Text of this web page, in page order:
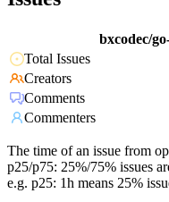
bxcodec/
Total Issues
Creators
Comments
Commenters
The time of an issue from
p25/p75: 25%/75% issues
e.g. p25: 1h means 25%